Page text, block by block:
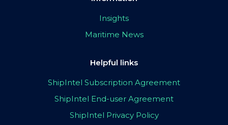
Insights
Maritime News
Helpful links
ShipIntel Subscription Agreement
ShipIntel End-user Agreement
ShipIntel Privacy Policy